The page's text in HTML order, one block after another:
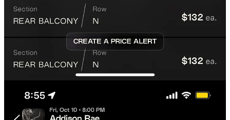
5. Verify your info. We require email and phone
verification at checkout to keep your account and
6. You will get an email confirmation.
We guarantee you will get your tickets before your event.
Most tickets get delivered within 24 hours of purchase,